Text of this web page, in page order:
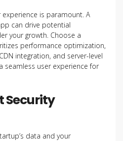
experience is paramount. A
can drive potential
your growth. Choose a
performance optimization,
integration, and server-level
seamless user experience for
Security
data and your